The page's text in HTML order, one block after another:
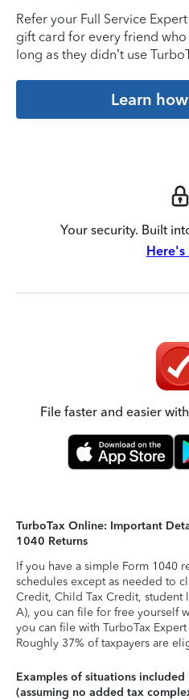
Refer your Full Service
gift card for every friend who
long as they didn’t use
Learn
Your security. Built
Here's
File faster and easier
TurboTax Online: Important
1040 Returns
If you have a simple Form 1040
schedules except as needed to
Credit, Child Tax Credit, student
A), you can file for free yourself
you can file with TurboTax
Roughly 37% of taxpayers are
Examples of situations
(assuming no added tax